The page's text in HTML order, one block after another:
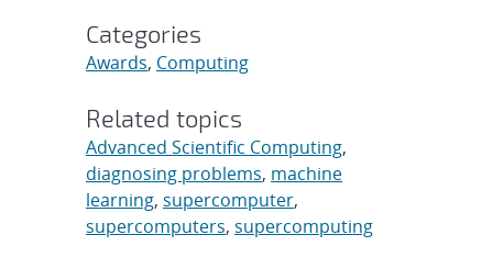
Categories
Awards, Computing
Related topics
Advanced Scientific Computing,
diagnosing problems, machine
learning,supercomputer,
supercomputers,supercomputing